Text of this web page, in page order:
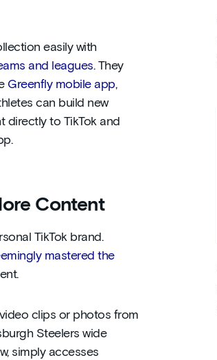
easily with
and leagues. They
Greenfly mobile app,
can build new
directly to TikTok and
Content
TikTok brand.
mastered the
clips or photos from
Steelers wide
simply accesses